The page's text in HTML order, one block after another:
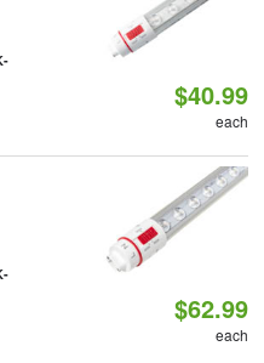
$40.99
each
$62.99
each